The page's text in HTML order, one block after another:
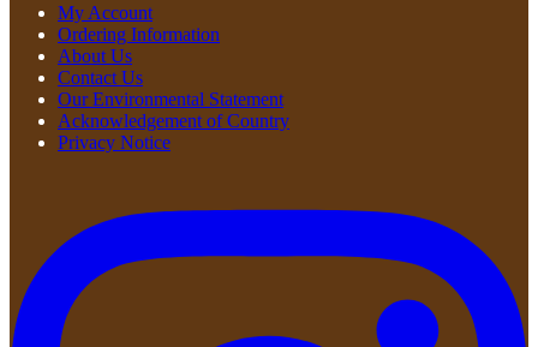
My Account
Ordering Information
About Us
Contact Us
Our Environmental Statement
Acknowledgement of Country
Privacy Notice